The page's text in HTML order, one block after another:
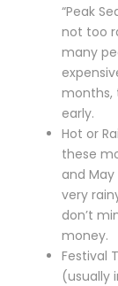
“Peak
not too
many
months,
early.
Hot or
these
and
very
don’t
money.
Festival
(usually